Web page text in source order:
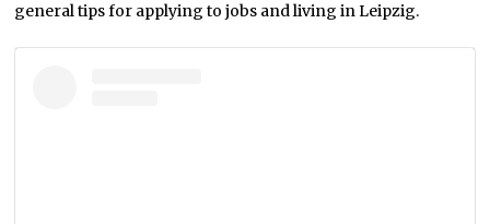
general tips for applying to jobs and living in Leipzig.